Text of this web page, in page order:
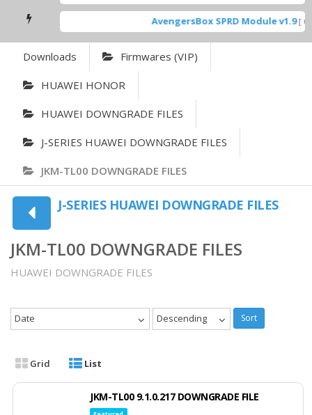
AvengersBox SPRD Module v1.9 [
Downloads Firmwares (VIP)
HUAWEI HONOR
HUAWEI DOWNGRADE FILES
J-SERIES HUAWEI DOWNGRADE FILES
JKM-TL00 DOWNGRADE FILES
J-SERIES HUAWEI DOWNGRADE FILES
JKM-TL00 DOWNGRADE FILES
HUAWEI DOWNGRADE FILES
Date Descending Sort
Grid List
JKM-TL00 9.1.0.217 DOWNGRADE FILE